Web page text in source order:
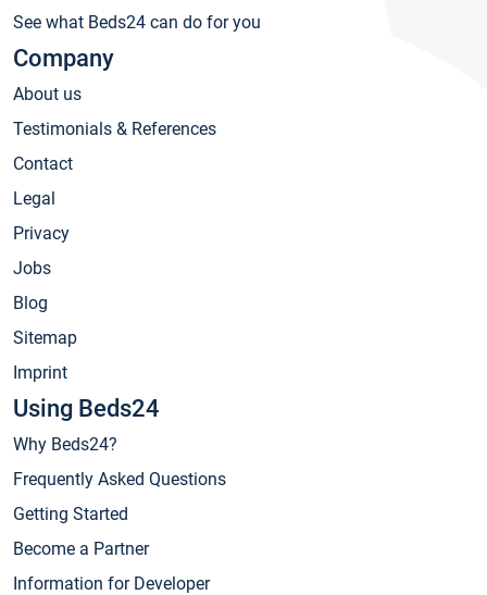
See what Beds24 can do for you
Company
About us
Testimonials & References
Contact
Legal
Privacy
Jobs
Blog
Sitemap
Imprint
Using Beds24
Why Beds24?
Frequently Asked Questions
Getting Started
Become a Partner
Information for Developer